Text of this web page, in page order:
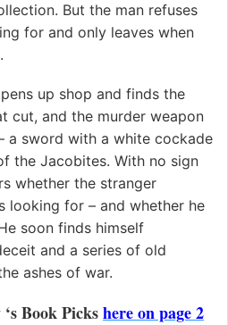
But the man refuses
for and only leaves when
up shop and finds the
cut, and the murder weapon
a sword with a white cockade
the Jacobites. With no sign
whether the stranger
looking for – and whether he
soon finds himself
and a series of old
ashes of war.
Book Pickshere on page 2